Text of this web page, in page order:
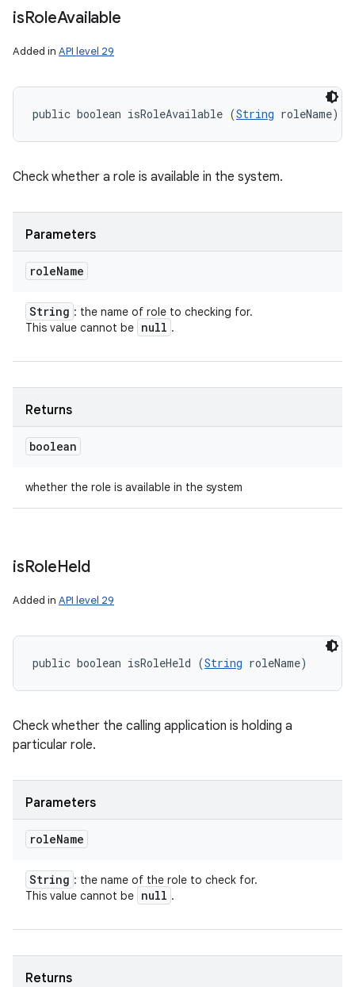
isRoleAvailable
Added in API level 29
public boolean isRoleAvailable (String roleName)
Check whether a role is available in the system.
Parameters
roleName
String : the name of role to checking for.
This value cannot be null .
Returns
boolean
whether the role is available in the system
isRoleHeld
Added in API level 29
public boolean isRoleHeld (String roleName)
Check whether the calling application is holding a
particular role.
Parameters
roleName
String : the name of the role to check for.
This value cannot be null .
Returns